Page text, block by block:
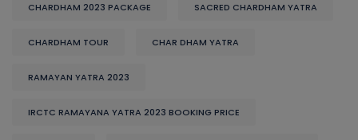
CHARDHAM 2023 PACKAGE SACRED CHARDHAM YATRA
CHARDHAM TOUR CHAR DHAM YATRA
RAMAYAN YATRA 2023
IRCTC RAMAYANA YATRA 2023 BOOKING PRICE